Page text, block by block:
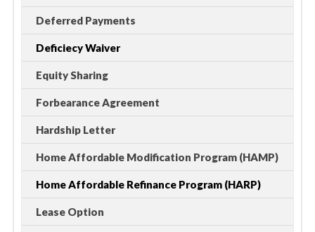
Deferred Payments
Deficiecy Waiver
Equity Sharing
Forbearance Agreement
Hardship Letter
Home Affordable Modification Program (HAMP)
Home Affordable Refinance Program (HARP)
Lease Option